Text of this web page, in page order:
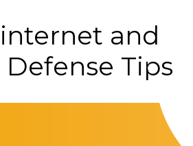
and
Defense Tips